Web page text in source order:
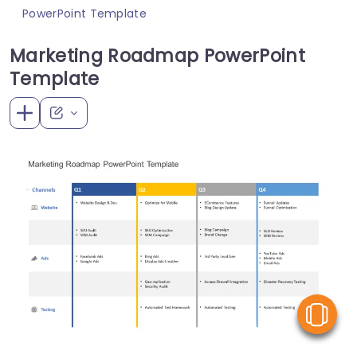
PowerPoint Template
Marketing Roadmap PowerPoint
Template